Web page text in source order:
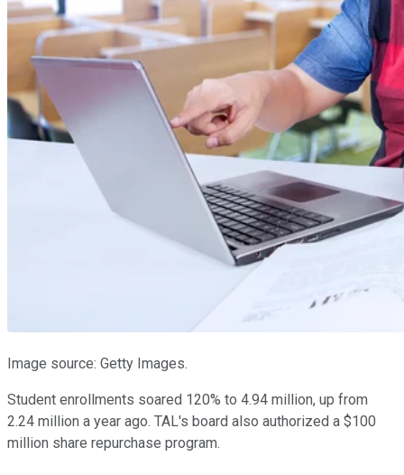
Image source: Getty Images.
Student enrollments soared 120% to 4.94 million, up from
2.24 million a year ago. TAL's board also authorized a $100
million share repurchase program.